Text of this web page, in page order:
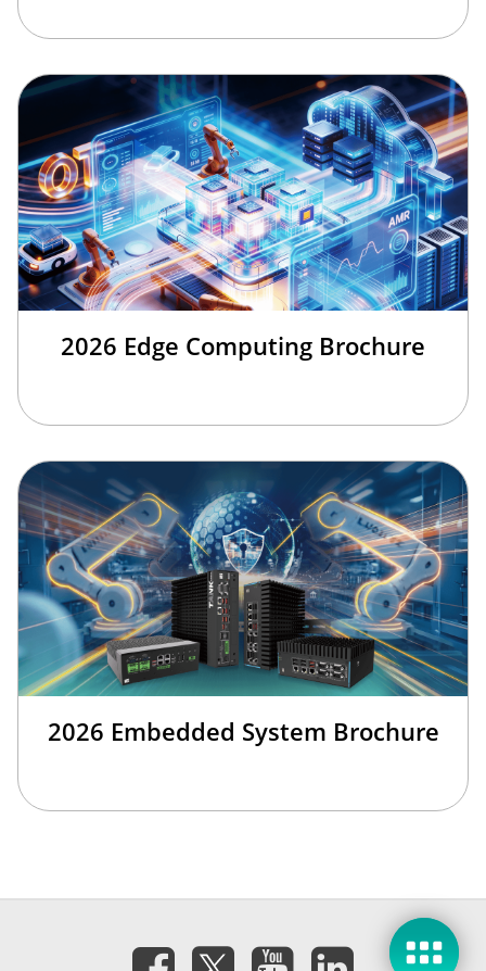
2026 Edge Computing Brochure
2026 Embedded System Brochure